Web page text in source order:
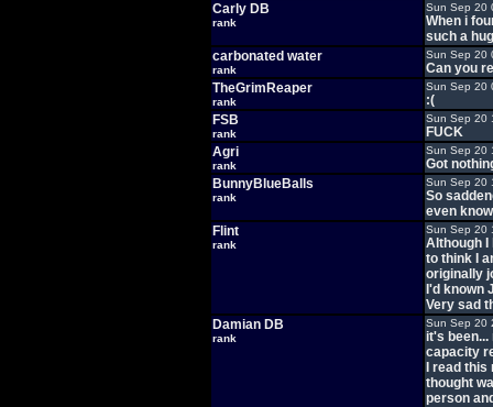
Carly DB
rank
Sun Sep 20
When i
such a
carbonated water
rank
Sun Sep 20
Can you
TheGrimReaper
rank
Sun Sep 20
:(
FSB
rank
Sun Sep 20
FUCK
Agri
rank
Sun Sep 20
Got
BunnyBlueBalls
rank
Sun Sep 20
So
even
Flint
rank
Sun Sep 20
Although
to think I
originally
I'd known
Very sad
Damian DB
rank
Sun Sep 20
it's
capacity
I read
thought
person